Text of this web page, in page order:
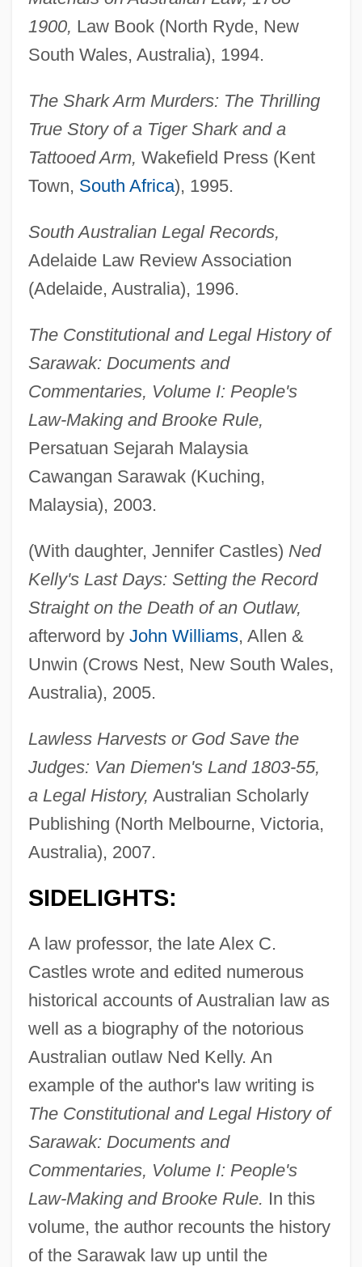
1900, Law Book (North Ryde, New
South Wales, Australia), 1994.
The Shark Arm Murders: The Thrilling
True Story of a Tiger Shark and a
Tattooed Arm, Wakefield Press (Kent
Town, South Africa), 1995.
South Australian Legal Records,
Adelaide Law Review Association
(Adelaide, Australia), 1996.
The Constitutional and Legal History of
Sarawak: Documents and
Commentaries, Volume I: People's
Law-Making and Brooke Rule,
Persatuan Sejarah Malaysia
Cawangan Sarawak (Kuching,
Malaysia), 2003.
(With daughter, Jennifer Castles) Ned
Kelly's Last Days: Setting the Record
Straight on the Death of an Outlaw,
afterword by John Williams, Allen &
Unwin (Crows Nest, New South Wales,
Australia), 2005.
Lawless Harvests or God Save the
Judges: Van Diemen's Land 1803-55,
a Legal History, Australian Scholarly
Publishing (North Melbourne, Victoria,
Australia), 2007.
SIDELIGHTS:
A law professor, the late Alex C.
Castles wrote and edited numerous
historical accounts of Australian law as
well as a biography of the notorious
Australian outlaw Ned Kelly. An
example of the author's law writing is
The Constitutional and Legal History of
Sarawak: Documents and
Commentaries, Volume I: People's
Law-Making and Brooke Rule. In this
volume, the author recounts the history
of the Sarawak law up until the